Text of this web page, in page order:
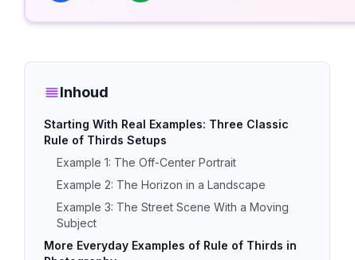
Inhoud
Starting With Real Examples: Three Classic
Rule of Thirds Setups
Example 1: The Off-Center Portrait
Example 2: The Horizon in a Landscape
Example 3: The Street Scene With a Moving
Subject
More Everyday Examples of Rule of Thirds in